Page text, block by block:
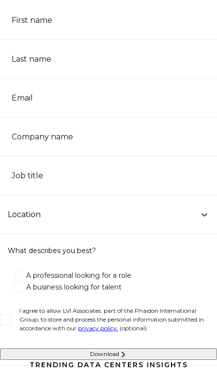
First name
Last name
Email
Company name
Job title
Location
What describes you best?
A professional looking for a role
A business looking for talent
I agree to allow LVI Associates, part of the Phaidon International
Group, to store and process the personal information submitted in
accordance with our privacy policy. (optional)
Download
TRENDING DATA CENTERS INSIGHTS